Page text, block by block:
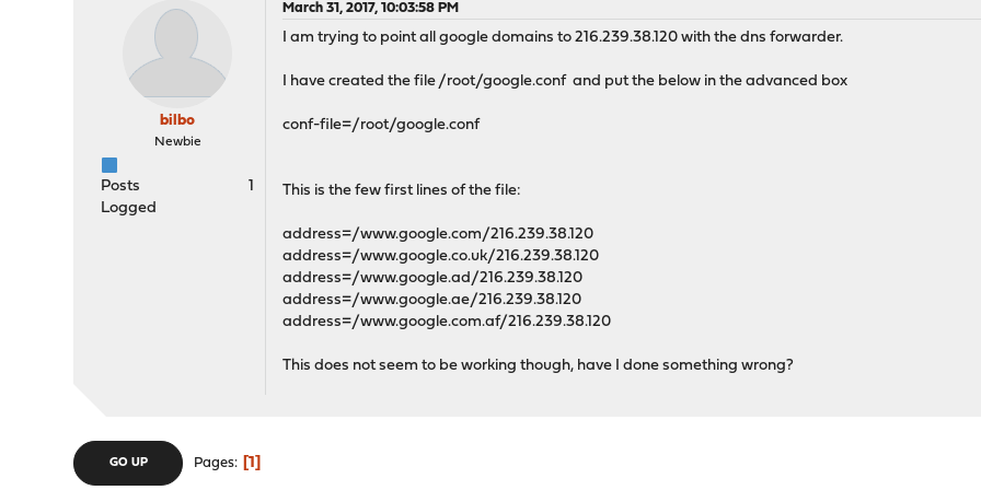
bilbo
Newbie
Posts
1
Logged
March 31, 2017, 10:03:58 PM
I am trying to point all google domains to 216.239.38.120 with the dns forwarder.
I have created the file /root/google.conf and put the below in the advanced box
conf-file=/root/google.conf
This is the few first lines of the file:
address=/www.google.com/216.239.38.120
address=/www.google.co.uk/216.239.38.120
address=/www.google.ad/216.239.38.120
address=/www.google.ae/216.239.38.120
address=/www.google.com.af/216.239.38.120
This does not seem to be working though, have I done something wrong?
GO UP Pages 1